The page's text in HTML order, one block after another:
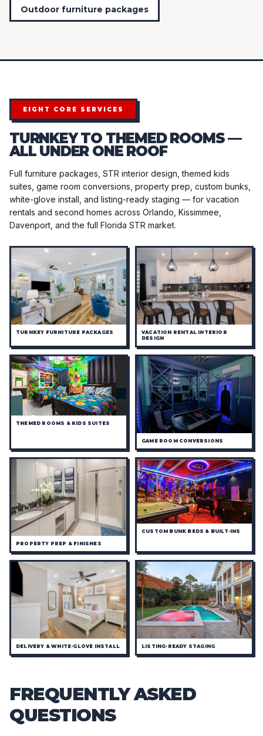
Outdoor furniture packages
EIGHT CORE SERVICES
TURNKEY TO THEMED ROOMS —
ALL UNDER ONE ROOF
Full furniture packages, STR interior design, themed kids
suites, game room conversions, property prep, custom bunks,
white-glove install, and listing-ready staging — for vacation
rentals and second homes across Orlando, Kissimmee,
Davenport, and the full Florida STR market.
TURNKEY FURNITURE PACKAGES
VACATION RENTAL INTERIOR
DESIGN
THEMED ROOMS & KIDS SUITES
GAME ROOM CONVERSIONS
PROPERTY PREP & FINISHES
CUSTOM BUNK BEDS & BUILT-INS
DELIVERY & WHITE-GLOVE INSTALL LISTING-READY STAGING
FREQUENTLY ASKED
QUESTIONS